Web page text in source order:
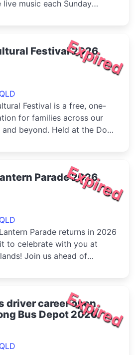
music each Sunday
Expired
Festival 2026
Festival is a free, one-
for families across our
beyond. Held at the Dogs
Expired
Parade 2026
Parade returns in 2026
to celebrate with you at
Join us ahead of
Expired
driver career open
Bus Depot 2026